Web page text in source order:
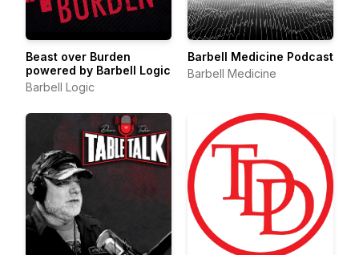
Beast over Burden
powered by Barbell Logic
Barbell Logic
Barbell Medicine Podcast
Barbell Medicine